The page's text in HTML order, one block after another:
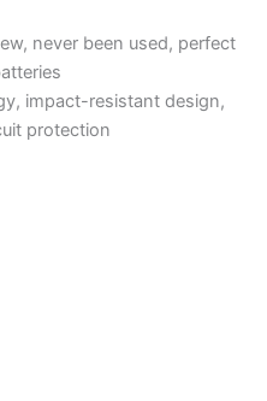
never been used, perfect
impact-resistant design,
protection